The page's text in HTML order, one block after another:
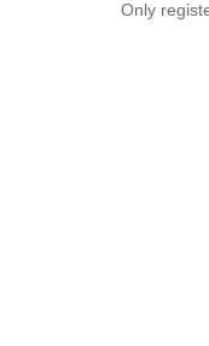
Only